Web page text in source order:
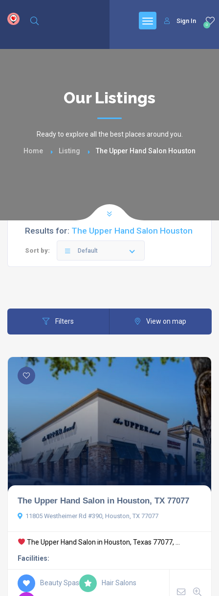
0
Sign In
Our Listings
Ready to explore all the best places around you.
Home Listing The Upper Hand Salon Houston
Results for: The Upper Hand Salon Houston
Sort by: Default
Filters View on map
The Upper Hand Salon in Houston, TX 77077
11805 Westheimer Rd #390, Houston, TX 77077
The Upper Hand Salon in Houston, Texas 77077, ...
Facilities:
Beauty Spas Hair Salons